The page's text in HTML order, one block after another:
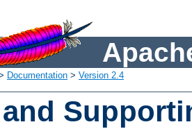
Documentation > Version 2.4